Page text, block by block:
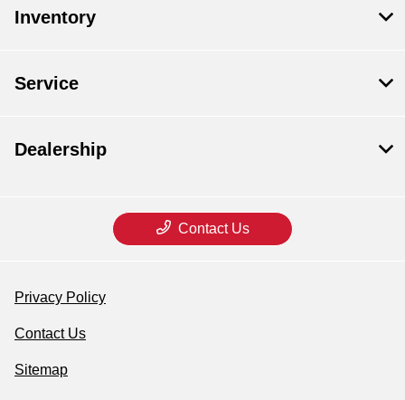
Inventory
Service
Dealership
Contact Us
Privacy Policy
Contact Us
Sitemap